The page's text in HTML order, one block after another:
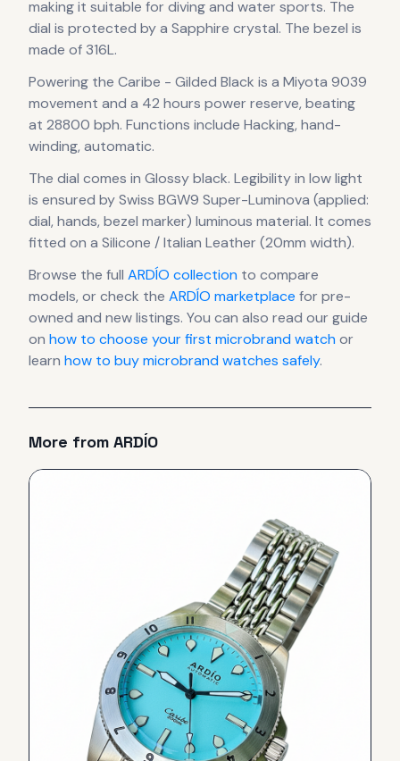
making it suitable for diving and water sports. The
dial is protected by a Sapphire crystal. The bezel is
made of 316L.
Powering the Caribe - Gilded Black is a Miyota 9039
movement and a 42 hours power reserve, beating
at 28800 bph. Functions include Hacking, hand-
winding, automatic.
The dial comes in Glossy black. Legibility in low light
is ensured by Swiss BGW9 Super-Luminova (applied:
dial, hands, bezel marker) luminous material. It comes
fitted on a Silicone / Italian Leather (20mm width).
Browse the full ARDÍO collection to compare
models, or check the ARDÍO marketplace for pre-
owned and new listings. You can also read our guide
on how to choose your first microbrand watchor
learn how to buy microbrand watches safely.
More from ARDÍO